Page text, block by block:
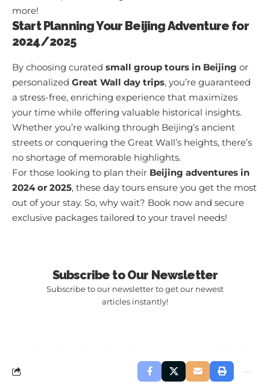
more!
Start Planning Your Beijing Adventure for
2024/2025
By choosing curated small group tours in Beijing or
personalized Great Wall day trips, you’re guaranteed
a stress-free, enriching experience that maximizes
your time while offering valuable historical insights.
Whether you’re walking through Beijing’s ancient
streets or conquering the Great Wall’s heights, there’s
no shortage of memorable highlights.
For those looking to plan their Beijing adventures in
2024 or 2025, these day tours ensure you get the most
out of your stay. So, why wait? Book now and secure
exclusive packages tailored to your travel needs!
Subscribe to Our Newsletter
Subscribe to our newsletter to get our newest
articles instantly!